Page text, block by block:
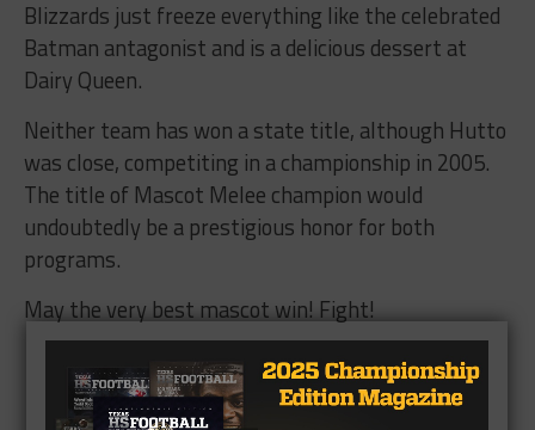
Blizzards just freeze everything like the celebrated
Batman antagonist and is a delicious dessert at
Dairy Queen.
Neither team has won a state title, although Hutto
was close, competiting in a championship in 2005.
The title of Mascot Melee champion would
undoubtedly be a prestigious honor for both
programs.
May the very best mascot win! Fight!
Who has the best mascot in Texas High
School Football? (Poll Closed)